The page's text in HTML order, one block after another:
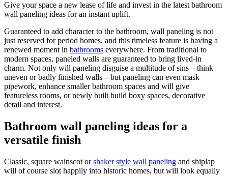
Give your space a new lease of life and invest in the latest bathroom
wall paneling ideas for an instant uplift.
Guaranteed to add character to the bathroom, wall paneling is not
just reserved for period homes, and this timeless feature is having a
renewed moment in bathrooms everywhere. From traditional to
modern spaces, paneled walls are guaranteed to bring lived-in
charm. Not only will paneling disguise a multitude of sins – think
uneven or badly finished walls – but paneling can even mask
pipework, enhance smaller bathroom spaces and will give
featureless rooms, or newly built build boxy spaces, decorative
detail and interest.
Bathroom wall paneling ideas for a
versatile finish
Classic, square wainscot orshaker style wall paneling and shiplap
will of course slot happily into historic homes, but will look equally